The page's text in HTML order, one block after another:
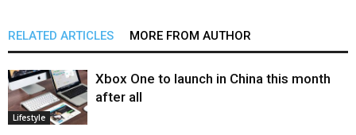
RELATED ARTICLES MORE FROM AUTHOR
Lifestyle
Xbox One to launch in China this month
after all